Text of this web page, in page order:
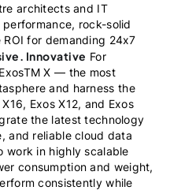
architects and IT
rock-solid
for demanding 24x7
Innovative For
X — the most
and harness the
Exos X12, and Exos
the latest technology
and reliable cloud data
work in highly scalable
consumption and weight,
consistently while